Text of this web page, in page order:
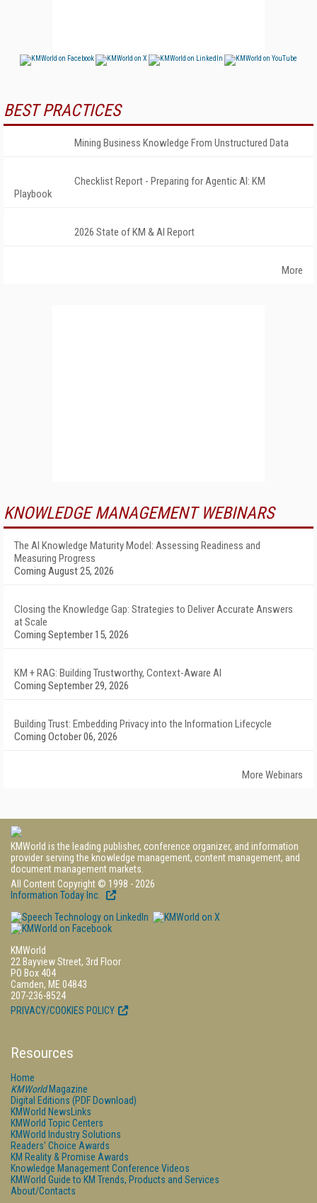
BEST PRACTICES
Mining Business Knowledge From Unstructured Data
Checklist Report - Preparing for Agentic AI: KM
Playbook
2026 State of KM & AI Report
More
KNOWLEDGE MANAGEMENT WEBINARS
The AI Knowledge Maturity Model: Assessing Readiness and
Measuring Progress
Coming August 25, 2026
Closing the Knowledge Gap: Strategies to Deliver Accurate Answers
at Scale
Coming September 15, 2026
KM + RAG: Building Trustworthy, Context-Aware AI
Coming September 29, 2026
Building Trust: Embedding Privacy into the Information Lifecycle
Coming October 06, 2026
More Webinars
KMWorld is the leading publisher, conference organizer, and information
provider serving the knowledge management, content management, and
document management markets.
All Content Copyright © 1998 - 2026
Information Today Inc.
KMWorld
22 Bayview Street, 3rd Floor
PO Box 404
Camden, ME 04843
207-236-8524
PRIVACY/COOKIES POLICY
Resources
Home
KMWorldMagazine
Digital Editions (PDF Download)
KMWorld NewsLinks
KMWorld Topic Centers
KMWorld Industry Solutions
Readers' Choice Awards
KM Reality & Promise Awards
Knowledge Management Conference Videos
KMWorld Guide to KM Trends, Products and Services
About/Contacts